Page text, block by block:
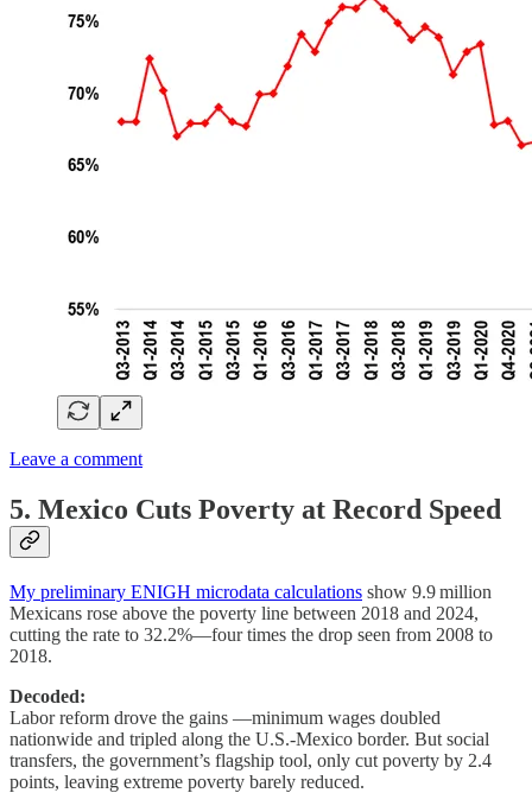
Leave a comment
5. Mexico Cuts Poverty at Record Speed
My preliminary ENIGH microdata calculations show 9.9 million
Mexicans rose above the poverty line between 2018 and 2024,
cutting the rate to 32.2%—four times the drop seen from 2008 to
2018.
Decoded:
Labor reform drove the gains —minimum wages doubled
nationwide and tripled along the U.S.-Mexico border. But social
transfers, the government’s flagship tool, only cut poverty by 2.4
points, leaving extreme poverty barely reduced.